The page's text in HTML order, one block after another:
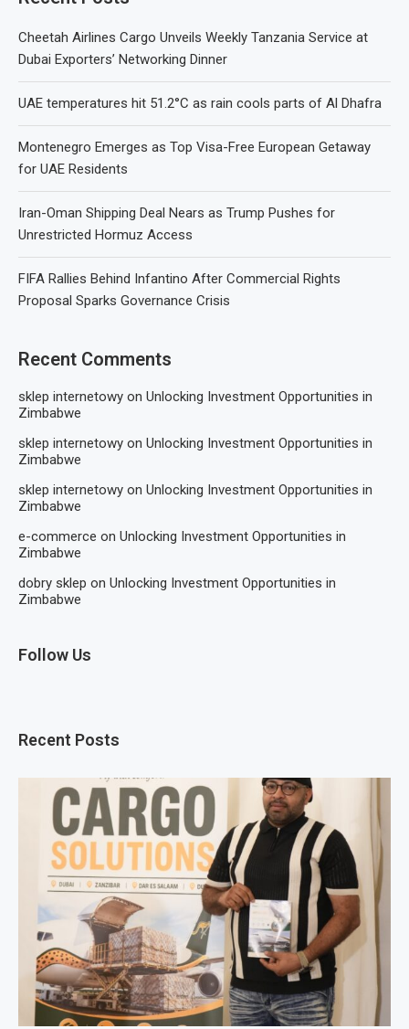
Cheetah Airlines Cargo Unveils Weekly Tanzania Service at
Dubai Exporters’ Networking Dinner
UAE temperatures hit 51.2°C as rain cools parts of Al Dhafra
Montenegro Emerges as Top Visa-Free European Getaway
for UAE Residents
Iran-Oman Shipping Deal Nears as Trump Pushes for
Unrestricted Hormuz Access
FIFA Rallies Behind Infantino After Commercial Rights
Proposal Sparks Governance Crisis
Recent Comments
sklep internetowy on Unlocking Investment Opportunities in
Zimbabwe
sklep internetowy on Unlocking Investment Opportunities in
Zimbabwe
sklep internetowy on Unlocking Investment Opportunities in
Zimbabwe
e-commerce on Unlocking Investment Opportunities in
Zimbabwe
dobry sklep on Unlocking Investment Opportunities in
Zimbabwe
Follow Us
Recent Posts